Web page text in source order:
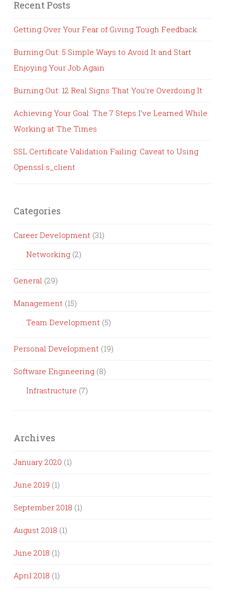
Recent Posts
Getting Over Your Fear of Giving Tough Feedback
Burning Out: 5 Simple Ways to Avoid It and Start
Enjoying Your Job Again
Burning Out: 12 Real Signs That You’re Overdoing It
Achieving Your Goal: The 7 Steps I’ve Learned While
Working at The Times
SSL Certificate Validation Failing: Caveat to Using
Openssl s_client
Categories
Career Development (31)
Networking (2)
General (29)
Management (15)
Team Development (5)
Personal Development (19)
Software Engineering (8)
Infrastructure (7)
Archives
January 2020 (1)
June 2019 (1)
September 2018 (1)
August 2018 (1)
June 2018 (1)
April 2018 (1)